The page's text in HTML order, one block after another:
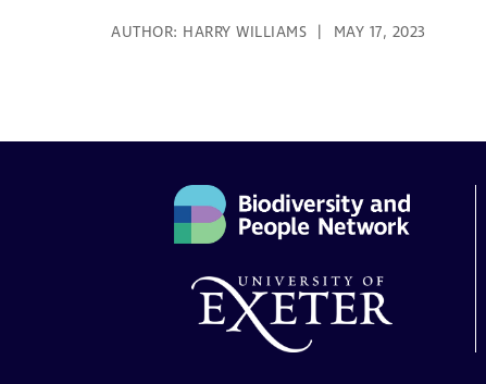
AUTHOR: HARRY WILLIAMS MAY 17, 2023